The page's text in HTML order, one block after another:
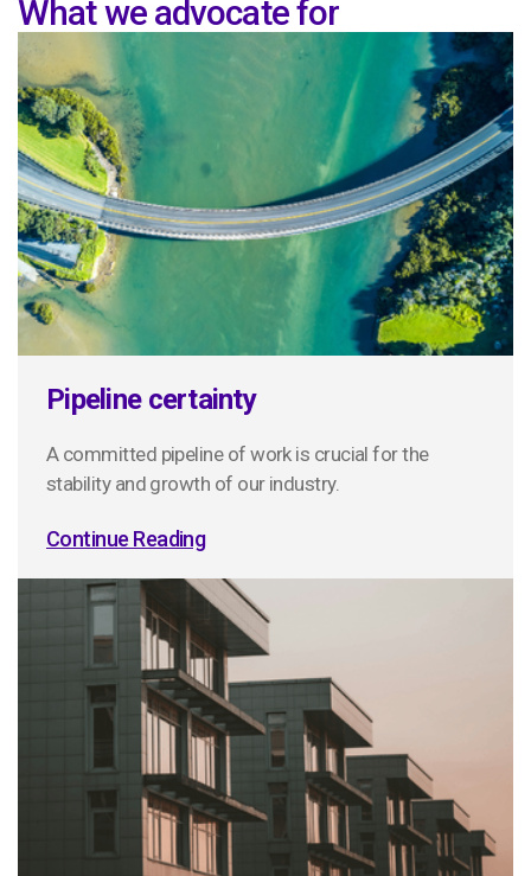
What we advocate for
Pipeline certainty
A committed pipeline of work is crucial for the
stability and growth of our industry.
Continue Reading